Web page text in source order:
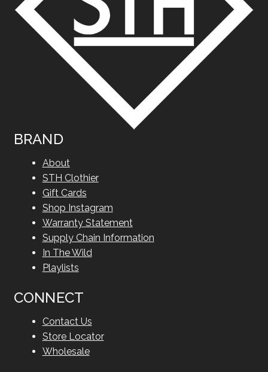
BRAND
About
STH Clothier
Gift Cards
Shop Instagram
Warranty Statement
Supply Chain Information
In The Wild
Playlists
CONNECT
Contact Us
Store Locator
Wholesale